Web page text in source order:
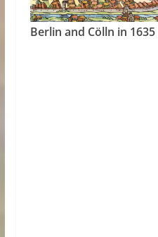
Berlin and Cölln in 1635